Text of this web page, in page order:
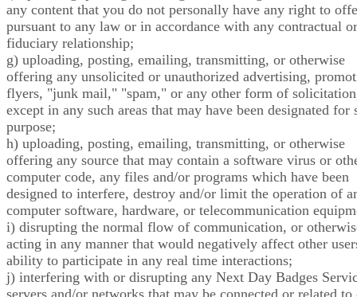
any content that you do not personally have any right to
pursuant to any law or in accordance with any contractual or
fiduciary relationship;
g) uploading, posting, emailing, transmitting, or otherwise
offering any unsolicited or unauthorized advertising,
flyers, "junk mail," "spam," or any other form of
except in any such areas that may have been designated for
purpose;
h) uploading, posting, emailing, transmitting, or otherwise
offering any source that may contain a software virus or
computer code, any files and/or programs which have been
designed to interfere, destroy and/or limit the operation of
computer software, hardware, or telecommunication
i) disrupting the normal flow of communication, or
acting in any manner that would negatively affect other
ability to participate in any real time interactions;
j) interfering with or disrupting any Next Day Badges
servers and/or networks that may be connected or related to